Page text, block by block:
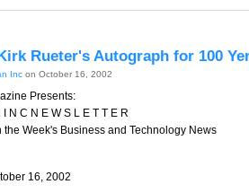
Rueter's Autograph for 100
Inc on October 16, 2002
Presents:
I N C N E W S L E T T E R
the Week's Business and Technology News
16, 2002